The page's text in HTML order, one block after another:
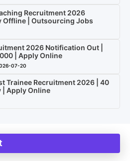
Recruitment 2026
Offline | Outsourcing Jobs
2026 Notification Out |
| Apply Online
07-20
Trainee Recruitment 2026 | 40
| Apply Online